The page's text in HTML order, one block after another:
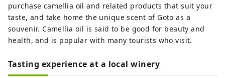
purchase camellia oil and related products that suit your
taste, and take home the unique scent of Goto as a
souvenir. Camellia oil is said to be good for beauty and
health, and is popular with many tourists who visit.
Tasting experience at a local winery